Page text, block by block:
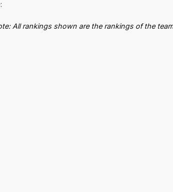
All rankings shown are the rankings of the